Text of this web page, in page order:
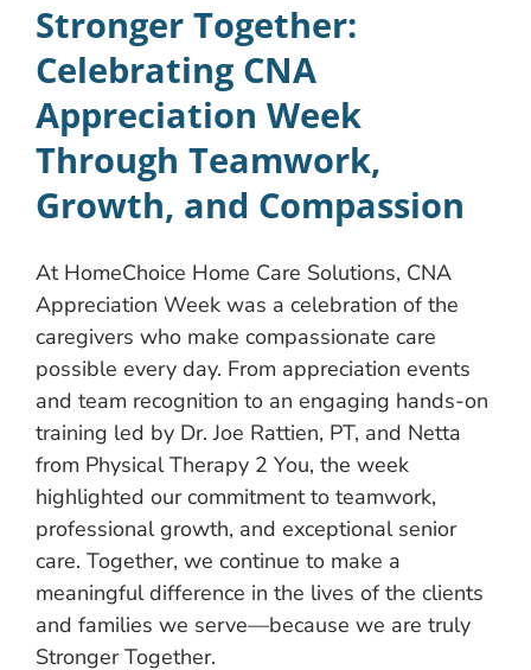
Stronger Together:
Celebrating CNA
Appreciation Week
Through Teamwork,
Growth, and Compassion
At HomeChoice Home Care Solutions, CNA
Appreciation Week was a celebration of the
caregivers who make compassionate care
possible every day. From appreciation events
and team recognition to an engaging hands-on
training led by Dr. Joe Rattien, PT, and Netta
from Physical Therapy 2 You, the week
highlighted our commitment to teamwork,
professional growth, and exceptional senior
care. Together, we continue to make a
meaningful difference in the lives of the clients
and families we serve—because we are truly
Stronger Together.